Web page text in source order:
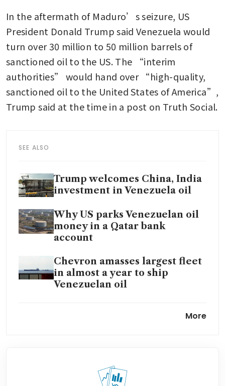
In the aftermath of Maduro’s seizure, US
President Donald Trump said Venezuela would
turn over 30 million to 50 million barrels of
sanctioned oil to the US. The “interim
authorities” would hand over “high-quality,
sanctioned oil to the United States of America”,
Trump said at the time in a post on Truth Social.
SEE ALSO
Trump welcomes China, India
investment in Venezuela oil
Why US parks Venezuelan oil
money in a Qatar bank
account
Chevron amasses largest fleet
in almost a year to ship
Venezuelan oil
More